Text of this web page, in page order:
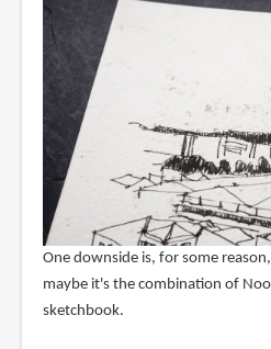
One downside is, for some
maybe it's the combination of
sketchbook.